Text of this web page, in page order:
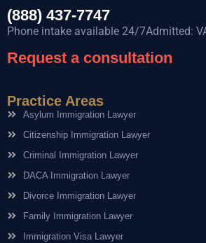
(888) 437-7747
Phone intake available 24/7Admitted: VA
Request a consultation
Practice Areas
Asylum Immigration Lawyer
Citizenship Immigration Lawyer
Criminal Immigration Lawyer
DACA Immigration Lawyer
Divorce Immigration Lawyer
Family Immigration Lawyer
Immigration Visa Lawyer